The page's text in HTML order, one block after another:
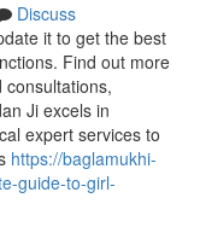
Discuss
it to get the best
Find out more
Ji excels in
expert services to
https://baglamukhi-
guide-to-girl-